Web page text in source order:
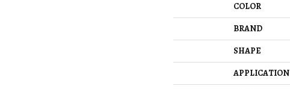
COLOR
BRAND
SHAPE
APPLICATION